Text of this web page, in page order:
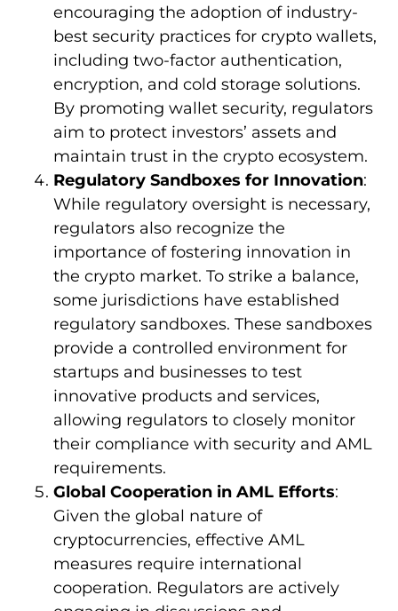
encouraging the adoption of industry-
best security practices for crypto wallets,
including two-factor authentication,
encryption, and cold storage solutions.
By promoting wallet security, regulators
aim to protect investors’ assets and
maintain trust in the crypto ecosystem.
Regulatory Sandboxes for Innovation:
While regulatory oversight is necessary,
regulators also recognize the
importance of fostering innovation in
the crypto market. To strike a balance,
some jurisdictions have established
regulatory sandboxes. These sandboxes
provide a controlled environment for
startups and businesses to test
innovative products and services,
allowing regulators to closely monitor
their compliance with security and AML
requirements.
Global Cooperation in AML Efforts:
Given the global nature of
cryptocurrencies, effective AML
measures require international
cooperation. Regulators are actively